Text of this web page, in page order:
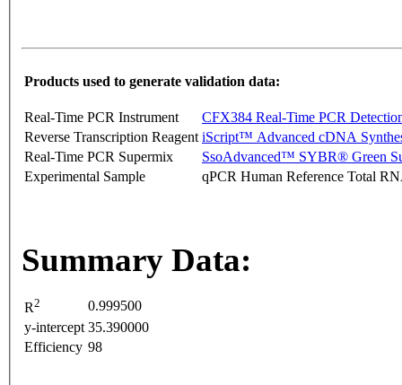
Products used to generate validation data:
Real-Time PCR Instrument
CFX384 Real-Time PCR
Reverse Transcription Reagent iScript™ Advanced cDNA
Real-Time PCR Supermix
SsoAdvanced™ SYBR® Green
Experimental Sample
qPCR Human Reference Total
Summary Data:
R2
0.999500
y-intercept 35.390000
Efficiency 98